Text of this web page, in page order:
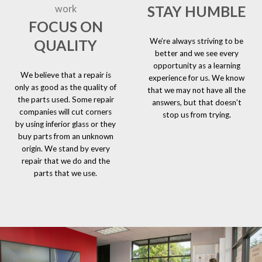
work
FOCUS ON
QUALITY
We believe that a repair is
only as good as the quality of
the parts used. Some repair
companies will cut corners
by using inferior glass or they
buy parts from an unknown
origin. We stand by every
repair that we do and the
parts that we use.
STAY HUMBLE
We’re always striving to be
better and we see every
opportunity as a learning
experience for us. We know
that we may not have all the
answers, but that doesn’t
stop us from trying.